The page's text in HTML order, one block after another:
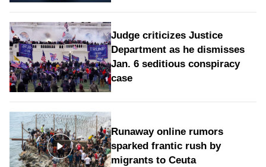
Judge criticizes Justice
Department as he dismisses
Jan. 6 seditious conspiracy
case
Runaway online rumors
sparked frantic rush by
migrants to Ceuta